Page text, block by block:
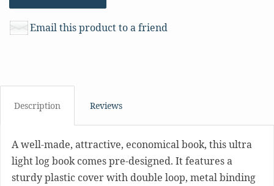
Email this product to a friend
Description Reviews
A well-made, attractive, economical book, this ultra
light log book comes pre-designed. It features a
sturdy plastic cover with double loop, metal binding